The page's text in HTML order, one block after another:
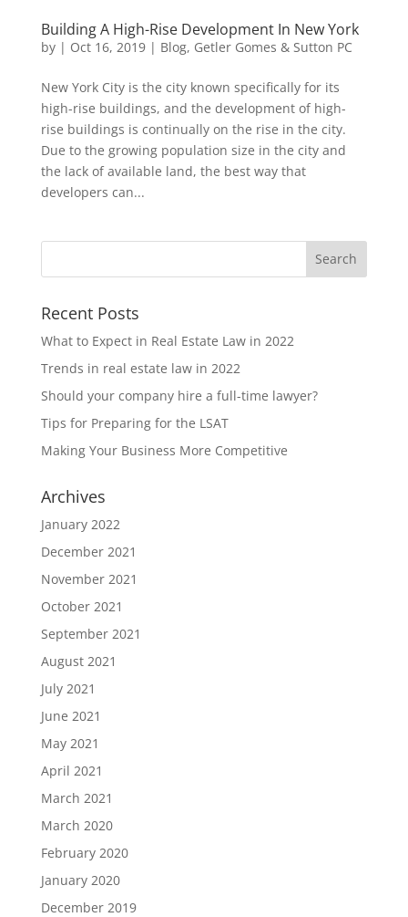
Building A High-Rise Development In New York
by | Oct 16, 2019| Blog, Getler Gomes & Sutton PC
New York City is the city known specifically for its
high-rise buildings, and the development of high-
rise buildings is continually on the rise in the city.
Due to the growing population size in the city and
the lack of available land, the best way that
developers can...
Recent Posts
What to Expect in Real Estate Law in 2022
Trends in real estate law in 2022
Should your company hire a full-time lawyer?
Tips for Preparing for the LSAT
Making Your Business More Competitive
Archives
January 2022
December 2021
November 2021
October 2021
September 2021
August 2021
July 2021
June 2021
May 2021
April 2021
March 2021
March 2020
February 2020
January 2020
December 2019